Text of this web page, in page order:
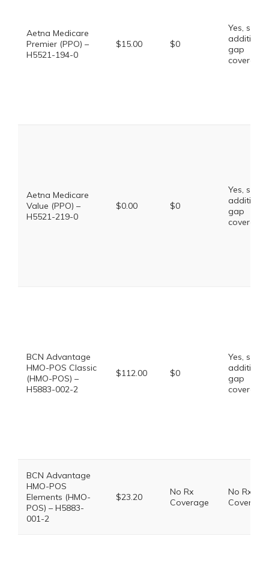
Aetna Medicare
Premier (PPO) –
H5521-194-0
$15.00 $0
Yes, some
additional
gap
coverage.
Aetna Medicare
Value (PPO) –
H5521-219-0
$0.00 $0
Yes, some
additional
gap
coverage.
BCN Advantage
HMO-POS Classic
(HMO-POS) –
H5883-002-2
$112.00 $0
Yes, some
additional
gap
coverage.
BCN Advantage
HMO-POS
Elements (HMO-
POS) – H5883-
001-2
$23.20
No Rx
Coverage
No Rx
Coverage